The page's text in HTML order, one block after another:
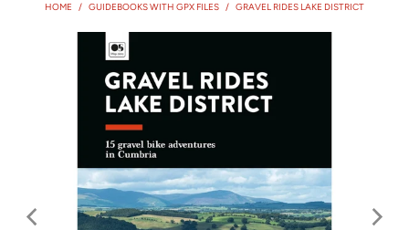
HOME
/ GUIDEBOOKS WITH GPX FILES / GRAVEL RIDES LAKE DISTRICT